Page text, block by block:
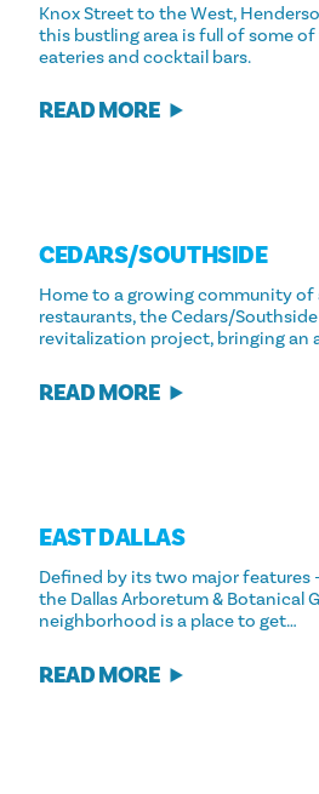
Knox Street to the West,
this bustling area is full of some
eateries and cocktail bars.
READ MORE
CEDARS/​SOUTHSIDE
Home to a growing community of
restaurants, the Cedars/
revitalization project, bringing an
READ MORE
EAST DALLAS
Defined by its two major features
the Dallas Arboretum & Botanical
neighborhood is a place to get…
READ MORE